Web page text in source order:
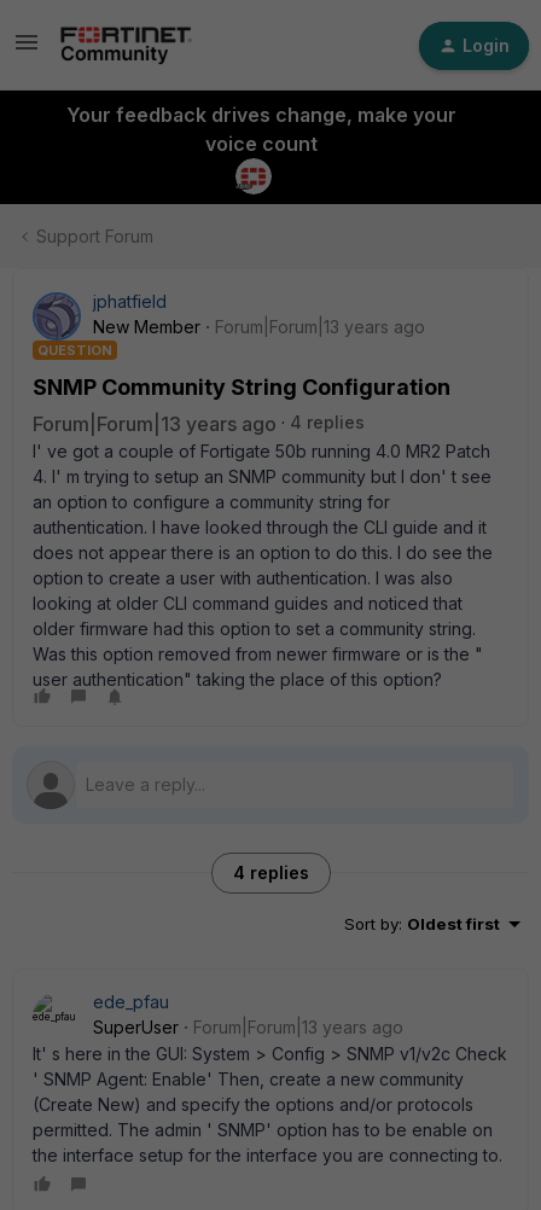
Login
Your feedback drives change, make your
voice count
Support Forum
jphatfield
New Member
Forum|Forum|13 years ago
QUESTION
SNMP Community String Configuration
Forum|Forum|13 years ago
4 replies
I' ve got a couple of Fortigate 50b running 4.0 MR2 Patch
4. I' m trying to setup an SNMP community but I don' t see
an option to configure a community string for
authentication. I have looked through the CLI guide and it
does not appear there is an option to do this. I do see the
option to create a user with authentication. I was also
looking at older CLI command guides and noticed that
older firmware had this option to set a community string.
Was this option removed from newer firmware or is the "
user authentication" taking the place of this option?
4 replies
Sort by: Oldest first
ede_pfau
SuperUser
Forum|Forum|13 years ago
It' s here in the GUI: System > Config > SNMP v1/v2c Check
' SNMP Agent: Enable' Then, create a new community
(Create New) and specify the options and/or protocols
permitted. The admin ' SNMP' option has to be enable on
the interface setup for the interface you are connecting to.